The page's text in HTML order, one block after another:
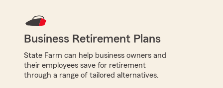
Business Retirement Plans
State Farm can help business owners and
their employees save for retirement
through a range of tailored alternatives.